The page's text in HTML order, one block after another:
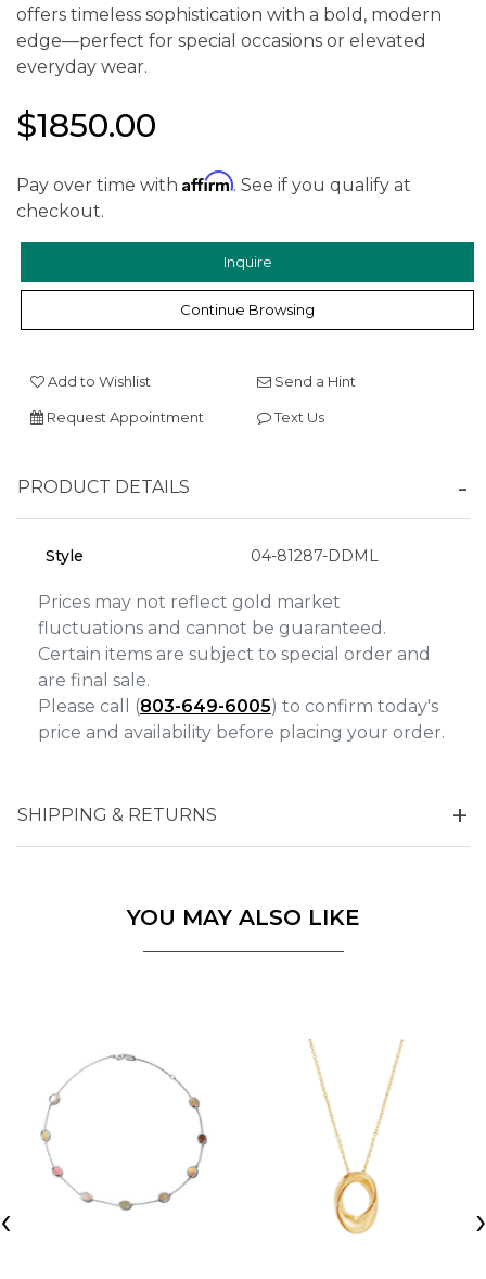
offers timeless sophistication with a bold, modern
edge—perfect for special occasions or elevated
everyday wear.
$1850.00
Pay over time with Affirm. See if you qualify at
checkout.
Inquire
Continue Browsing
Add to Wishlist Send a Hint
Request Appointment Text Us
PRODUCT DETAILS
Style 04-81287-DDML
Prices may not reflect gold market
fluctuations and cannot be guaranteed.
Certain items are subject to special order and
are final sale.
Please call (803-649-6005) to confirm today's
price and availability before placing your order.
SHIPPING & RETURNS
YOU MAY ALSO LIKE
‹ ›
We value your privacy
Analytics and statistics